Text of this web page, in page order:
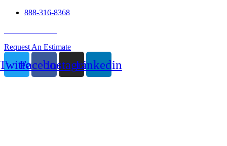
888-316-8368
Request An Estimate
FacebookInstagramLinkedin